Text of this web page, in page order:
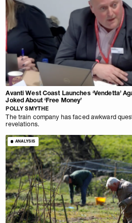
Avanti West Coast Launches ‘Vendetta’
Joked About ‘Free Money’
POLLY SMYTHE
The train company has faced awkward
revelations.
ANALYSIS